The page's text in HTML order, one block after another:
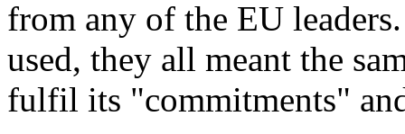
from any of the EU
used, they all meant the
fulfil its "commitments"